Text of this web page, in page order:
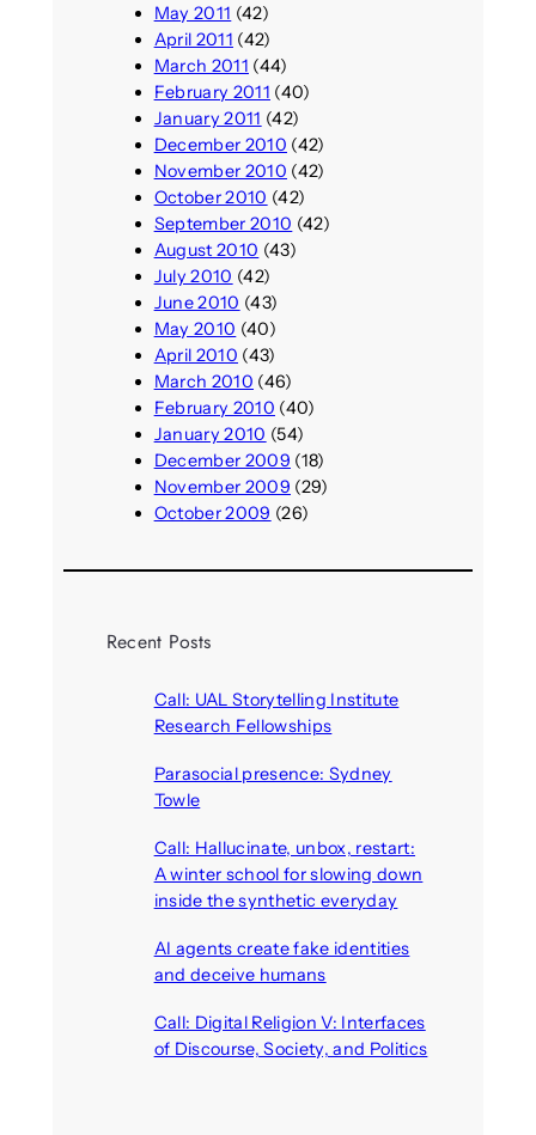
May 2011 (42)
April 2011 (42)
March 2011 (44)
February 2011 (40)
January 2011 (42)
December 2010 (42)
November 2010 (42)
October 2010 (42)
September 2010 (42)
August 2010 (43)
July 2010 (42)
June 2010 (43)
May 2010 (40)
April 2010 (43)
March 2010 (46)
February 2010 (40)
January 2010 (54)
December 2009 (18)
November 2009 (29)
October 2009 (26)
Recent Posts
Call: UAL Storytelling Institute
Research Fellowships
Parasocial presence: Sydney
Towle
Call: Hallucinate, unbox, restart:
A winter school for slowing down
inside the synthetic everyday
AI agents create fake identities
and deceive humans
Call: Digital Religion V: Interfaces
of Discourse, Society, and Politics